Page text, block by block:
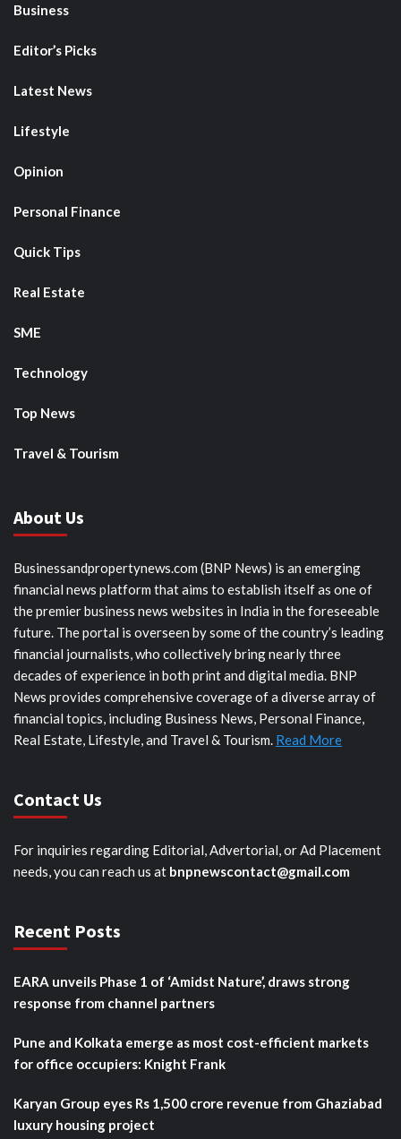
Business
Editor’s Picks
Latest News
Lifestyle
Opinion
Personal Finance
Quick Tips
Real Estate
SME
Technology
Top News
Travel & Tourism
About Us
Businessandpropertynews.com (BNP News) is an emerging
financial news platform that aims to establish itself as one of
the premier business news websites in India in the foreseeable
future. The portal is overseen by some of the country’s leading
financial journalists, who collectively bring nearly three
decades of experience in both print and digital media. BNP
News provides comprehensive coverage of a diverse array of
financial topics, including Business News, Personal Finance,
Real Estate, Lifestyle, and Travel & Tourism. Read More
Contact Us
For inquiries regarding Editorial, Advertorial, or Ad Placement
needs, you can reach us at bnpnewscontact@gmail.com
Recent Posts
EARA unveils Phase 1 of ‘Amidst Nature’, draws strong
response from channel partners
Pune and Kolkata emerge as most cost-efficient markets
for office occupiers: Knight Frank
Karyan Group eyes Rs 1,500 crore revenue from Ghaziabad
luxury housing project